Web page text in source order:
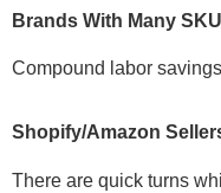
Brands With Many
Compound labor
Shopify/Amazon
There are quick turns